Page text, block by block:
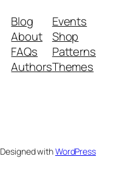
Blog
About
FAQs
Authors
Events
Shop
Patterns
Themes
Designed withWordPress